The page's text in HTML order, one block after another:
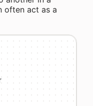
often act as a